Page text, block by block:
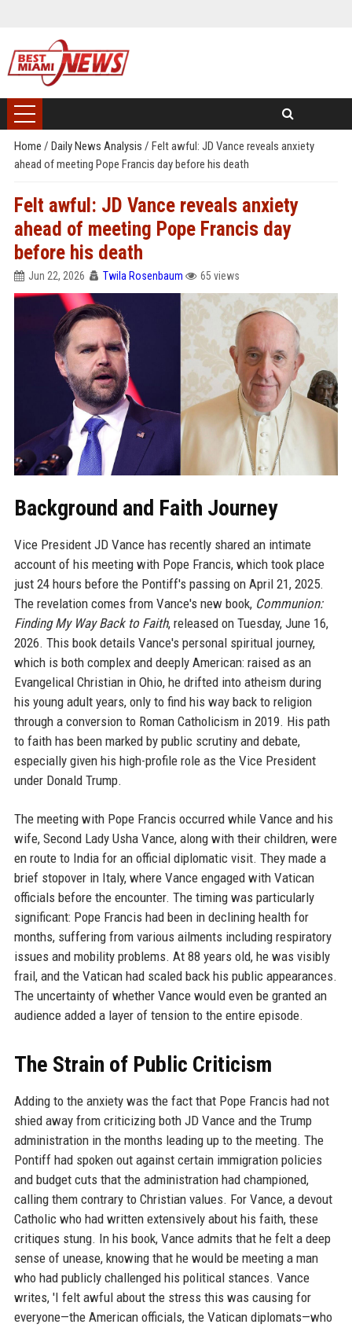
Home / Daily News Analysis / Felt awful: JD Vance reveals anxiety
ahead of meeting Pope Francis day before his death
Felt awful: JD Vance reveals anxiety
ahead of meeting Pope Francis day
before his death
Jun 22, 2026 Twila Rosenbaum 65 views
Background and Faith Journey
Vice President JD Vance has recently shared an intimate
account of his meeting with Pope Francis, which took place
just 24 hours before the Pontiff's passing on April 21, 2025.
The revelation comes from Vance's new book, Communion:
Finding My Way Back to Faith, released on Tuesday, June 16,
2026. This book details Vance's personal spiritual journey,
which is both complex and deeply American: raised as an
Evangelical Christian in Ohio, he drifted into atheism during
his young adult years, only to find his way back to religion
through a conversion to Roman Catholicism in 2019. His path
to faith has been marked by public scrutiny and debate,
especially given his high-profile role as the Vice President
under Donald Trump.
The meeting with Pope Francis occurred while Vance and his
wife, Second Lady Usha Vance, along with their children, were
en route to India for an official diplomatic visit. They made a
brief stopover in Italy, where Vance engaged with Vatican
officials before the encounter. The timing was particularly
significant: Pope Francis had been in declining health for
months, suffering from various ailments including respiratory
issues and mobility problems. At 88 years old, he was visibly
frail, and the Vatican had scaled back his public appearances.
The uncertainty of whether Vance would even be granted an
audience added a layer of tension to the entire episode.
The Strain of Public Criticism
Adding to the anxiety was the fact that Pope Francis had not
shied away from criticizing both JD Vance and the Trump
administration in the months leading up to the meeting. The
Pontiff had spoken out against certain immigration policies
and budget cuts that the administration had championed,
calling them contrary to Christian values. For Vance, a devout
Catholic who had written extensively about his faith, these
critiques stung. In his book, Vance admits that he felt a deep
sense of unease, knowing that he would be meeting a man
who had publicly challenged his political stances. Vance
writes, 'I felt awful about the stress this was causing for
everyone—the American officials, the Vatican diplomats—who